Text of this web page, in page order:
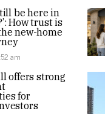
be here in
How trust is
new-home
am
offers strong
for